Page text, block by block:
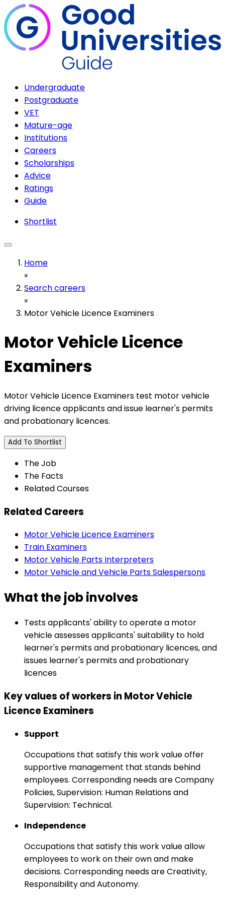
Undergraduate
Postgraduate
VET
Mature-age
Institutions
Careers
Scholarships
Advice
Ratings
Guide
Shortlist
Home
»
Search careers
»
Motor Vehicle Licence Examiners
Motor Vehicle Licence
Examiners
Motor Vehicle Licence Examiners test motor vehicle
driving licence applicants and issue learner's permits
and probationary licences.
Add To Shortlist
The Job
The Facts
Related Courses
Related Careers
Motor Vehicle Licence Examiners
Train Examiners
Motor Vehicle Parts Interpreters
Motor Vehicle and Vehicle Parts Salespersons
What the job involves
Tests applicants' ability to operate a motor
vehicle assesses applicants' suitability to hold
learner's permits and probationary licences, and
issues learner's permits and probationary
licences
Key values of workers in Motor Vehicle
Licence Examiners
Support
Occupations that satisfy this work value offer
supportive management that stands behind
employees. Corresponding needs are Company
Policies, Supervision: Human Relations and
Supervision: Technical.
Independence
Occupations that satisfy this work value allow
employees to work on their own and make
decisions. Corresponding needs are Creativity,
Responsibility and Autonomy.